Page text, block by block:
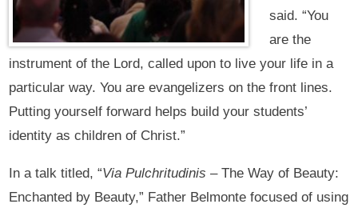
said. “You
are the
instrument of the Lord, called upon to live your life in a
particular way. You are evangelizers on the front lines.
Putting yourself forward helps build your students’
identity as children of Christ.”
In a talk titled, “Via Pulchritudinis – The Way of Beauty:
Enchanted by Beauty,” Father Belmonte focused of using